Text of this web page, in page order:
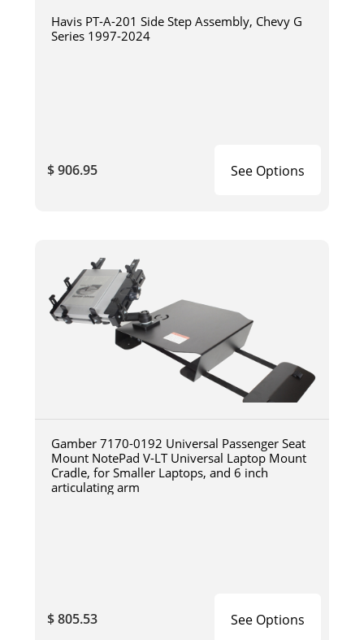
Havis PT-A-201 Side Step Assembly, Chevy G
Series 1997-2024
$ 906.95 See Options
Gamber 7170-0192 Universal Passenger Seat
Mount NotePad V-LT Universal Laptop Mount
Cradle, for Smaller Laptops, and 6 inch
articulating arm
$ 805.53 See Options